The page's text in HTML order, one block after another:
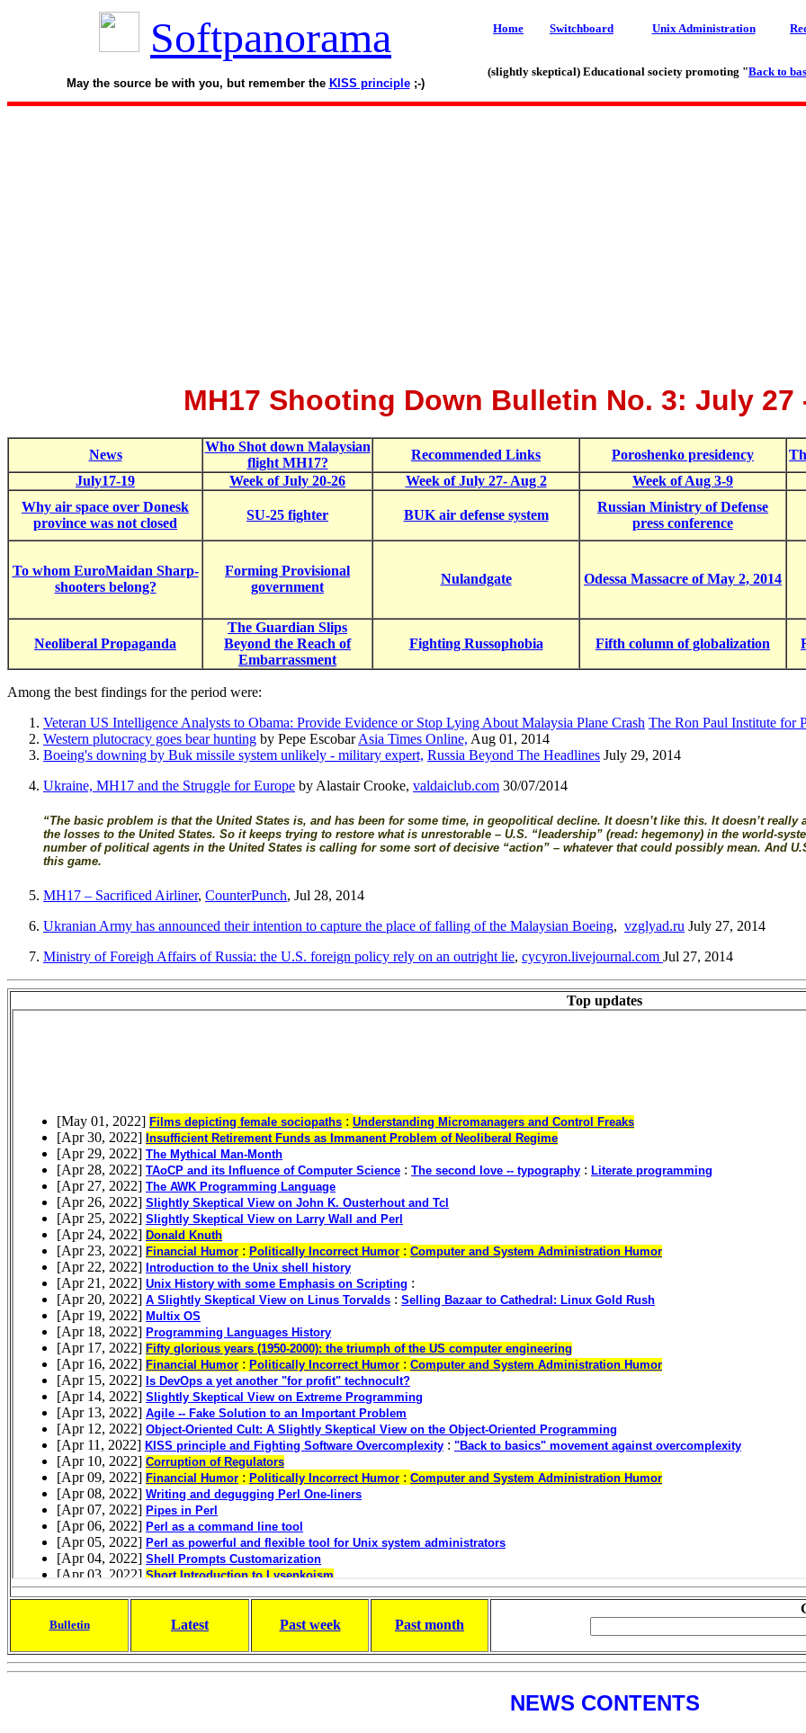
Softpanorama
May the source be with you, but remember the KISS principle;-)
Home Switchboard Unix Administration
(slightly skeptical) Educational society promoting "Back to
MH17 Shooting Down Bulletin No. 3: July 27
News
Who Shot down Malaysian
flight MH17?
Recommended Links Poroshenko presidency
July17-19
Week of July 20-26 Week of July 27- Aug 2 Week of Aug 3-9
Why air space over Donesk
province was not closed
SU-25 fighter BUK air defense system
Russian Ministry of Defense
press conference
To whom EuroMaidan Sharp-
shooters belong?
Forming Provisional
government
Nulandgate Odessa Massacre of May 2, 2014
Neoliberal Propaganda
The Guardian Slips
Beyond the Reach of
Embarrassment
Fighting Russophobia Fifth column of globalization
Among the best findings for the period were:
Veteran US Intelligence Analysts to Obama: Provide Evidence or Stop Lying About Malaysia Plane Crash The Ron Paul Institute for
Western plutocracy goes bear hunting by Pepe EscobarAsia Times Online, Aug 01, 2014
Boeing's downing by Buk missile system unlikely - military expert, Russia Beyond The Headlines July 29, 2014
Ukraine, MH17 and the Struggle for Europe by Alastair Crooke, valdaiclub.com 30/07/2014
“The basic problem is that the United States is, and has been for some time, in geopolitical decline. It doesn’t like this. It doesn’t
the losses to the United States. So it keeps trying to restore what is unrestorable – U.S. “leadership” (read: hegemony) in the world-
number of political agents in the United States is calling for some sort of decisive “action” – whatever that could possibly mean. And
this game.
MH17 – Sacrificed Airliner, CounterPunch, Jul 28, 2014
Ukranian Army has announced their intention to capture the place of falling of the Malaysian Boeing, vzglyad.ru July 27, 2014
Ministry of Foreigh Affairs of Russia: the U.S. foreign policy rely on an outright lie, cycyron.livejournal.com Jul 27, 2014
Top updates
Bulletin Latest Past week Past month
NEWS CONTENTS